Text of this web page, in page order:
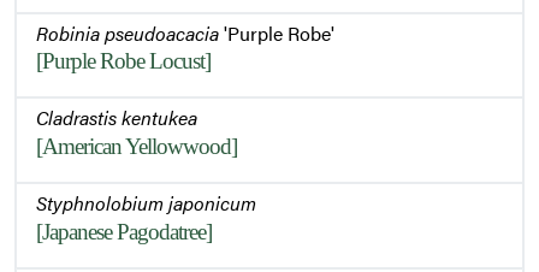
Robinia pseudoacacia'Purple Robe'
[Purple Robe Locust]
Cladrastis kentukea
[American Yellowwood]
Styphnolobium japonicum
[Japanese Pagodatree]